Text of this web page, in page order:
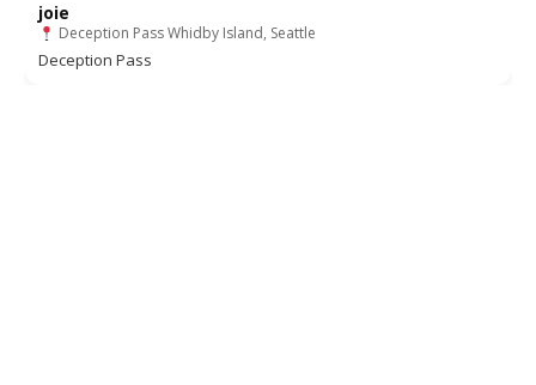
joie
Deception Pass Whidby Island, Seattle
Deception Pass